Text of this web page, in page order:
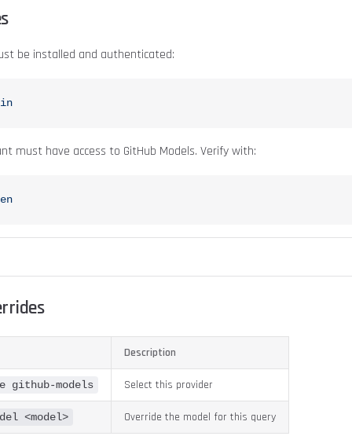
be installed and authenticated:
must have access to GitHub Models. Verify with:
Description
models Select this provider
<model> Override the model for this query